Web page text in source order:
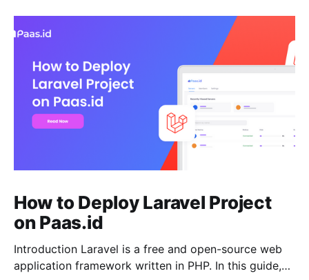
How to Deploy Laravel Project
on Paas.id
Introduction Laravel is a free and open-source web
application framework written in PHP. In this guide,